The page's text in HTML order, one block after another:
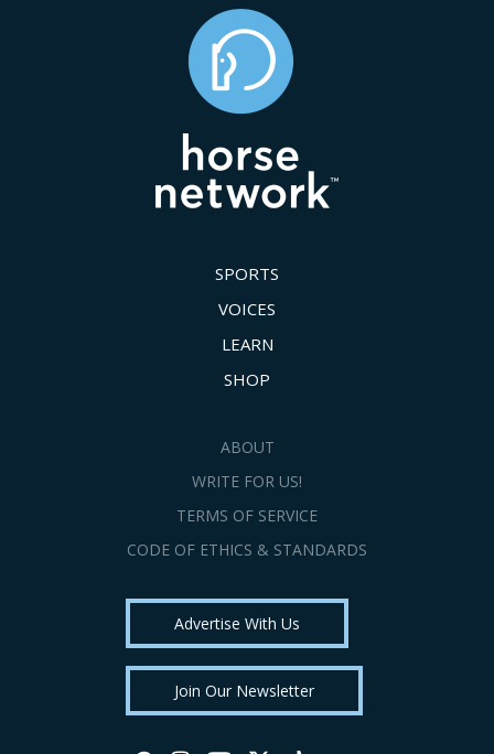
SPORTS
VOICES
LEARN
SHOP
ABOUT
WRITE FOR US!
TERMS OF SERVICE
CODE OF ETHICS & STANDARDS
Advertise With Us
Join Our Newsletter